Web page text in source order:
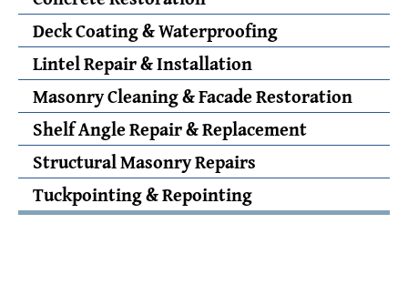
Deck Coating & Waterproofing
Lintel Repair & Installation
Masonry Cleaning & Facade Restoration
Shelf Angle Repair & Replacement
Structural Masonry Repairs
Tuckpointing & Repointing